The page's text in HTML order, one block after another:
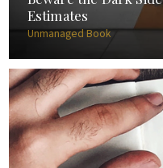
Estimates
Unmanaged Book